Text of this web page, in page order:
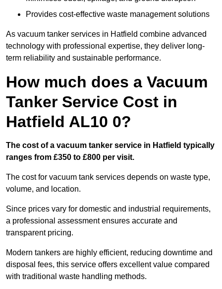
Provides cost-effective waste management solutions
As vacuum tanker services in Hatfield combine advanced
technology with professional expertise, they deliver long-
term reliability and sustainable performance.
How much does a Vacuum
Tanker Service Cost in
Hatfield AL10 0?
The cost of a vacuum tanker service in Hatfield typically
ranges from £350 to £800 per visit.
The cost for vacuum tank services depends on waste type,
volume, and location.
Since prices vary for domestic and industrial requirements,
a professional assessment ensures accurate and
transparent pricing.
Modern tankers are highly efficient, reducing downtime and
disposal fees, this service offers excellent value compared
with traditional waste handling methods.